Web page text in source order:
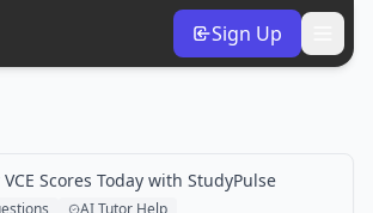
Sign Up
Scores Today with StudyPulse
AI Tutor Help